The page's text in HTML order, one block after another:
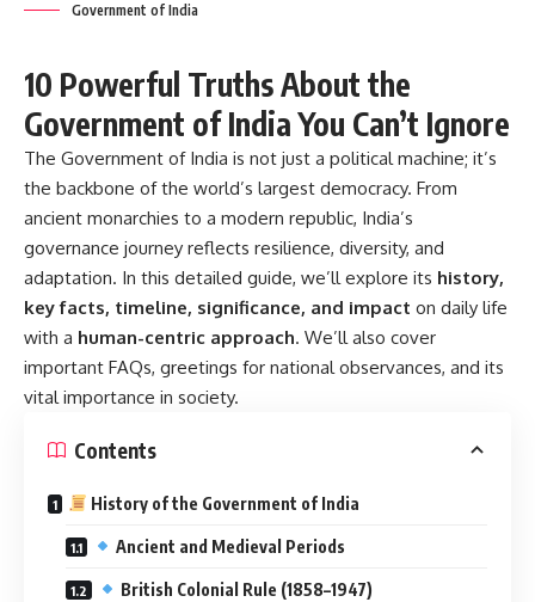
Government of India
10 Powerful Truths About the
Government of India You Can’t Ignore
The Government of India is not just a political machine; it’s
the backbone of the world’s largest democracy. From
ancient monarchies to a modern republic, India’s
governance journey reflects resilience, diversity, and
adaptation. In this detailed guide, we’ll explore its history,
key facts, timeline, significance, and impact on daily life
with a human-centric approach. We’ll also cover
important FAQs, greetings for national observances, and its
vital importance in society.
Contents
History of the Government of India
Ancient and Medieval Periods
British Colonial Rule (1858–1947)